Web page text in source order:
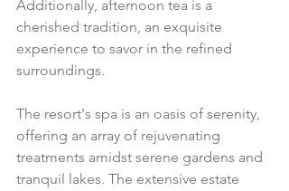
Additionally, afternoon tea is a
cherished tradition, an exquisite
experience to savor in the refined
surroundings.
The resort's spa is an oasis of serenity,
offering an array of rejuvenating
treatments amidst serene gardens and
tranquil lakes. The extensive estate